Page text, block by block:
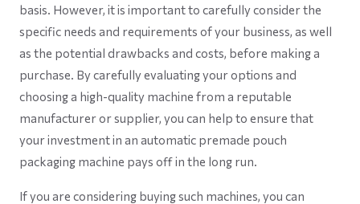
basis. However, it is important to carefully consider the
specific needs and requirements of your business, as well
as the potential drawbacks and costs, before making a
purchase. By carefully evaluating your options and
choosing a high-quality machine from a reputable
manufacturer or supplier, you can help to ensure that
your investment in an automatic premade pouch
packaging machine pays off in the long run.
If you are considering buying such machines, you can